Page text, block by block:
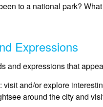
to a national park?
Expressions
and expressions that
visit and/or explore
around the city and